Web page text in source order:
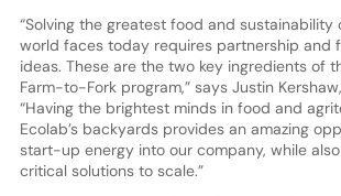
“Solving the greatest food and sustainability
world faces today requires partnership and
ideas. These are the two key ingredients of
Farm-to-Fork program,” says Justin
“Having the brightest minds in food and
Ecolab’s backyards provides an amazing
start-up energy into our company, while
critical solutions to scale.”